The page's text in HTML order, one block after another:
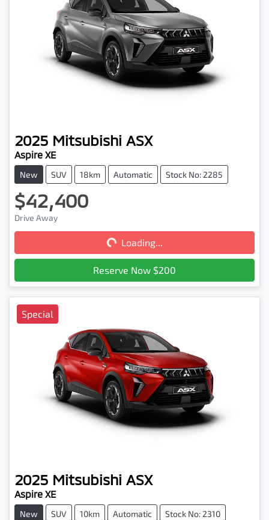
2025 Mitsubishi ASX
Aspire XE
New SUV 18km Automatic Stock No: 2285
$42,400
Drive Away Loading... Loading...
Reserve Now $200
Special
2025 Mitsubishi ASX
Aspire XE
New SUV 10km Automatic Stock No: 2310